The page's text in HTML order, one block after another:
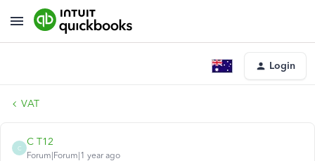
Login
VAT
C
C T12
Forum|Forum|1 year ago